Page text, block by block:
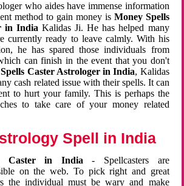
who aides have immense information
method to gain money is Money Spells
in India Kalidas Ji. He has helped many
currently ready to leave calmly. With his
he has spared those individuals from
can finish in the event that you don't
Caster Astrologer in India, Kalidas
cash related issue with their spells. It can
to hurt your family. This is perhaps the
to take care of your money related
Spell in India
Caster in India - Spellcasters are
on the web. To pick right and great
the individual must be wary and make